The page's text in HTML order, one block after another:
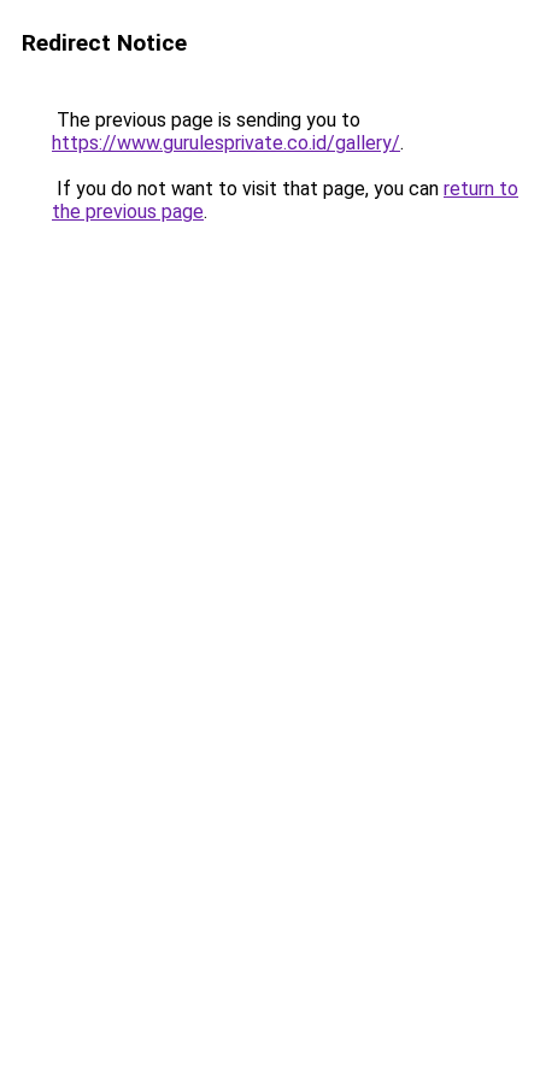
Redirect Notice
The previous page is sending you to
https://www.gurulesprivate.co.id/gallery/.
If you do not want to visit that page, you can return to
the previous page.